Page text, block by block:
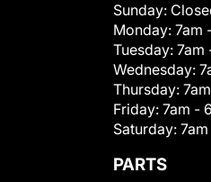
Sunday:
Monday: 7am
Tuesday: 7am
Wednesday:
Thursday:
Friday: 7am -
Saturday:
PARTS